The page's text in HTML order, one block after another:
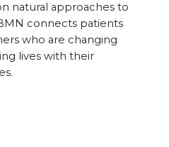
natural approaches to
connects patients
who are changing
lives with their